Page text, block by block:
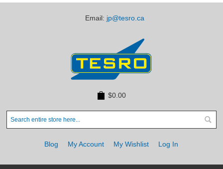
Email: jp@tesro.ca
$0.00
Blog My Account My Wishlist Log In